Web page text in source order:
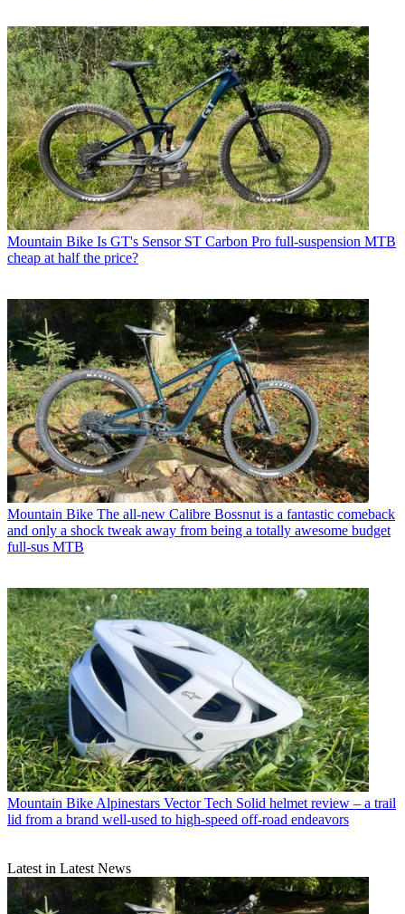
Mountain Bike Is GT's Sensor ST Carbon Pro full-suspension MTB
cheap at half the price?
Mountain Bike The all-new Calibre Bossnut is a fantastic comeback
and only a shock tweak away from being a totally awesome budget
full-sus MTB
Mountain Bike Alpinestars Vector Tech Solid helmet review – a trail
lid from a brand well-used to high-speed off-road endeavors
Latest in Latest News